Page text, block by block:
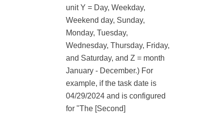
unit Y = Day, Weekday,
Weekend day, Sunday,
Monday, Tuesday,
Wednesday, Thursday, Friday,
and Saturday, and Z = month
January - December.) For
example, if the task date is
04/29/2024 and is configured
for "The [Second]